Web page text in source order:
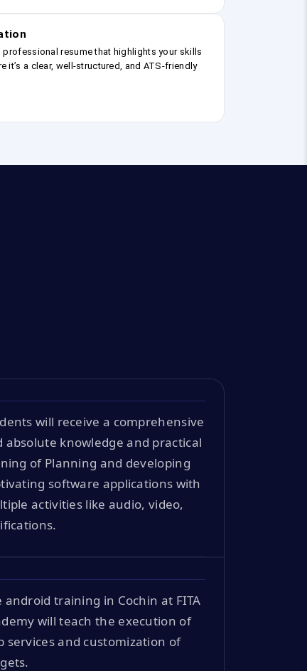
professional resume that highlights your skills
it’s a clear, well-structured, and ATS-friendly
will receive a comprehensive
absolute knowledge and practical
of Planning and developing
software applications with
activities like audio, video,
android training in Cochin at FITA
will teach the execution of
services and customization of